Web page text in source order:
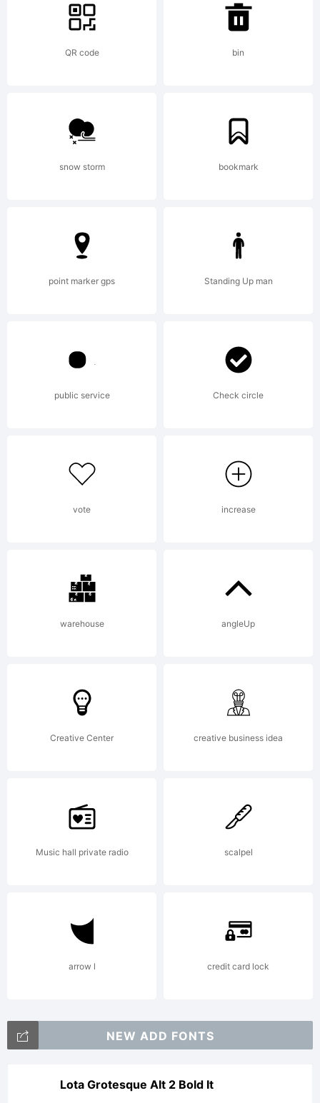
you
bought
this
font. if
you need
an
extended
license,
please
contact
the
creator.
2023.
QR code bin
snow storm bookmark
point marker gps Standing Up man
public service Check circle
vote increase
warehouse angleUp
Creative Center creative business idea
Music hall private radio scalpel
arrow l credit card lock
NEW ADD FONTS
Lota Grotesque Alt 2 Bold It